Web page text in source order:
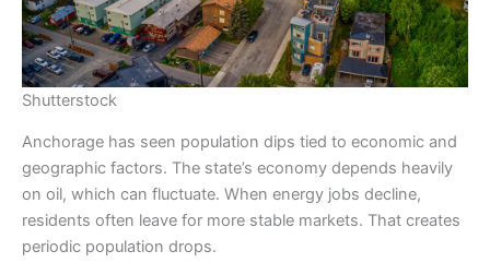
Shutterstock
Anchorage has seen population dips tied to economic and
geographic factors. The state’s economy depends heavily
on oil, which can fluctuate. When energy jobs decline,
residents often leave for more stable markets. That creates
periodic population drops.